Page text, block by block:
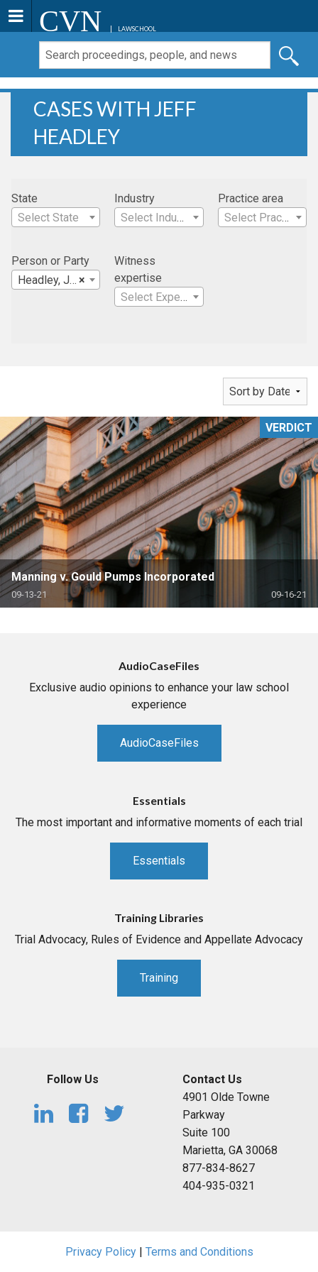
CVN LAWSCHOOL
CASES WITH JEFF
HEADLEY
State
Select State
Industry
Select Industry
Practice area
Select Practice Area
Person or Party
×
Headley, Jeff
Witness
expertise
Select Expertise
Manning v. Gould Pumps Incorporated
09-13-21 09-16-21
VERDICT
AudioCaseFiles
Exclusive audio opinions to enhance your law school
experience
AudioCaseFiles
Essentials
The most important and informative moments of each trial
Essentials
Training Libraries
Trial Advocacy, Rules of Evidence and Appellate Advocacy
Training
Follow Us
Contact Us
4901 Olde Towne
Parkway
Suite 100
Marietta, GA 30068
877-834-8627
404-935-0321
Privacy Policy| Terms and Conditions